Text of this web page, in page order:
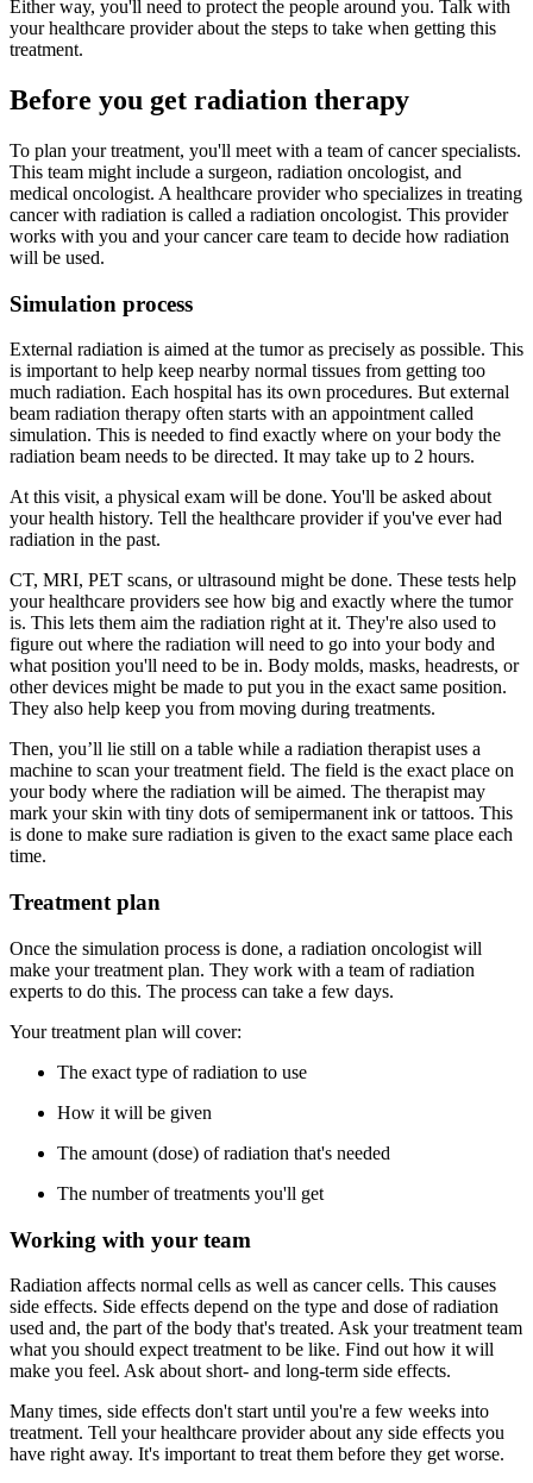
Either way, you'll need to protect the people around you. Talk with
your healthcare provider about the steps to take when getting this
treatment.
Before you get radiation therapy
To plan your treatment, you'll meet with a team of cancer specialists.
This team might include a surgeon, radiation oncologist, and
medical oncologist. A healthcare provider who specializes in treating
cancer with radiation is called a radiation oncologist. This provider
works with you and your cancer care team to decide how radiation
will be used.
Simulation process
External radiation is aimed at the tumor as precisely as possible. This
is important to help keep nearby normal tissues from getting too
much radiation. Each hospital has its own procedures. But external
beam radiation therapy often starts with an appointment called
simulation. This is needed to find exactly where on your body the
radiation beam needs to be directed. It may take up to 2 hours.
At this visit, a physical exam will be done. You'll be asked about
your health history. Tell the healthcare provider if you've ever had
radiation in the past.
CT, MRI, PET scans, or ultrasound might be done. These tests help
your healthcare providers see how big and exactly where the tumor
is. This lets them aim the radiation right at it. They're also used to
figure out where the radiation will need to go into your body and
what position you'll need to be in. Body molds, masks, headrests, or
other devices might be made to put you in the exact same position.
They also help keep you from moving during treatments.
Then, you’ll lie still on a table while a radiation therapist uses a
machine to scan your treatment field. The field is the exact place on
your body where the radiation will be aimed. The therapist may
mark your skin with tiny dots of semipermanent ink or tattoos. This
is done to make sure radiation is given to the exact same place each
time.
Treatment plan
Once the simulation process is done, a radiation oncologist will
make your treatment plan. They work with a team of radiation
experts to do this. The process can take a few days.
Your treatment plan will cover:
The exact type of radiation to use
How it will be given
The amount (dose) of radiation that's needed
The number of treatments you'll get
Working with your team
Radiation affects normal cells as well as cancer cells. This causes
side effects. Side effects depend on the type and dose of radiation
used and, the part of the body that's treated. Ask your treatment team
what you should expect treatment to be like. Find out how it will
make you feel. Ask about short- and long-term side effects.
Many times, side effects don't start until you're a few weeks into
treatment. Tell your healthcare provider about any side effects you
have right away. It's important to treat them before they get worse.